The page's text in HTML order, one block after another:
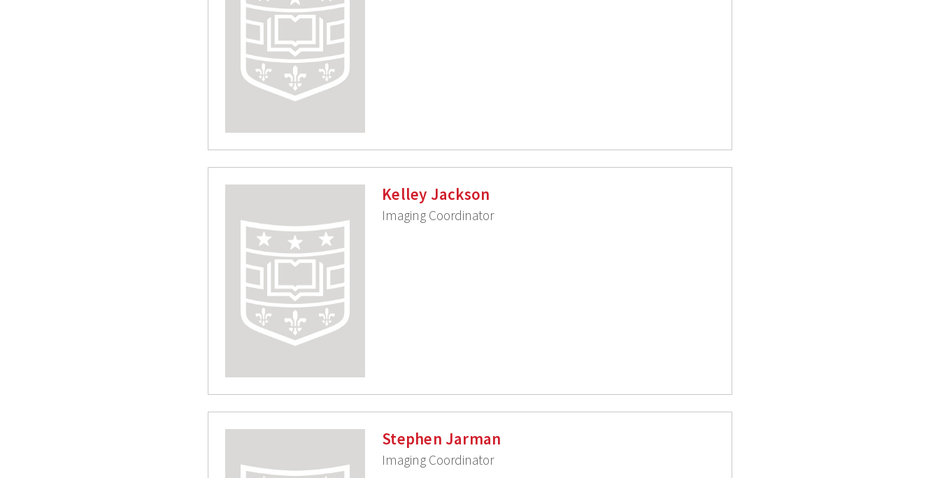
Kelley Jackson
Imaging Coordinator
Stephen Jarman
Imaging Coordinator